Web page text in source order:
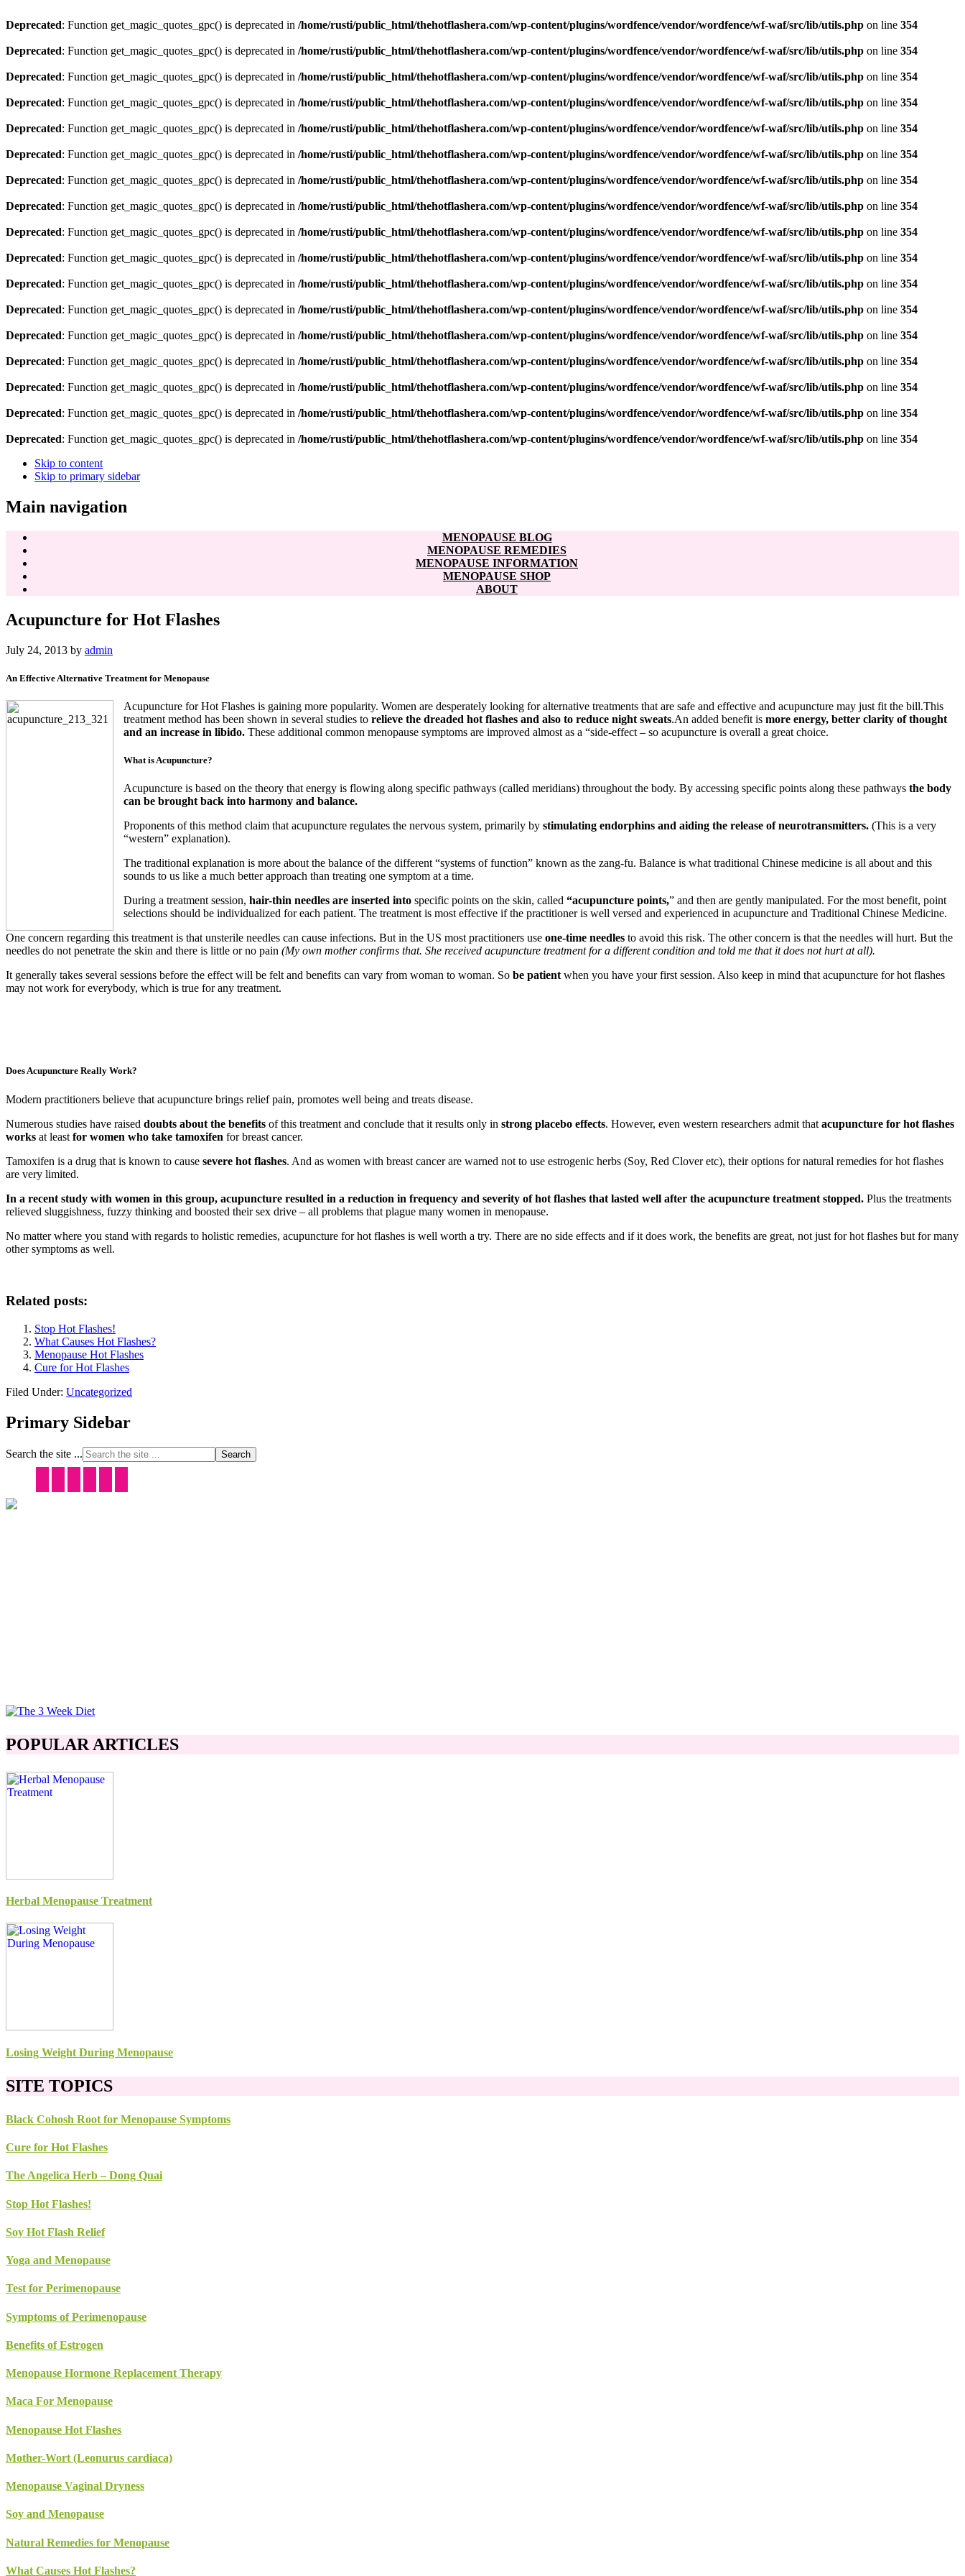
Deprecated: Function get_magic_quotes_gpc() is deprecated in /home/rusti/public_html/thehotflashera.com/wp-content/plugins/wordfence/vendor/wordfence/wf-waf/src/lib/utils.php on line 354
Deprecated: Function get_magic_quotes_gpc() is deprecated in /home/rusti/public_html/thehotflashera.com/wp-content/plugins/wordfence/vendor/wordfence/wf-waf/src/lib/utils.php on line 354
Deprecated: Function get_magic_quotes_gpc() is deprecated in /home/rusti/public_html/thehotflashera.com/wp-content/plugins/wordfence/vendor/wordfence/wf-waf/src/lib/utils.php on line 354
Deprecated: Function get_magic_quotes_gpc() is deprecated in /home/rusti/public_html/thehotflashera.com/wp-content/plugins/wordfence/vendor/wordfence/wf-waf/src/lib/utils.php on line 354
Deprecated: Function get_magic_quotes_gpc() is deprecated in /home/rusti/public_html/thehotflashera.com/wp-content/plugins/wordfence/vendor/wordfence/wf-waf/src/lib/utils.php on line 354
Deprecated: Function get_magic_quotes_gpc() is deprecated in /home/rusti/public_html/thehotflashera.com/wp-content/plugins/wordfence/vendor/wordfence/wf-waf/src/lib/utils.php on line 354
Deprecated: Function get_magic_quotes_gpc() is deprecated in /home/rusti/public_html/thehotflashera.com/wp-content/plugins/wordfence/vendor/wordfence/wf-waf/src/lib/utils.php on line 354
Deprecated: Function get_magic_quotes_gpc() is deprecated in /home/rusti/public_html/thehotflashera.com/wp-content/plugins/wordfence/vendor/wordfence/wf-waf/src/lib/utils.php on line 354
Deprecated: Function get_magic_quotes_gpc() is deprecated in /home/rusti/public_html/thehotflashera.com/wp-content/plugins/wordfence/vendor/wordfence/wf-waf/src/lib/utils.php on line 354
Deprecated: Function get_magic_quotes_gpc() is deprecated in /home/rusti/public_html/thehotflashera.com/wp-content/plugins/wordfence/vendor/wordfence/wf-waf/src/lib/utils.php on line 354
Deprecated: Function get_magic_quotes_gpc() is deprecated in /home/rusti/public_html/thehotflashera.com/wp-content/plugins/wordfence/vendor/wordfence/wf-waf/src/lib/utils.php on line 354
Deprecated: Function get_magic_quotes_gpc() is deprecated in /home/rusti/public_html/thehotflashera.com/wp-content/plugins/wordfence/vendor/wordfence/wf-waf/src/lib/utils.php on line 354
Deprecated: Function get_magic_quotes_gpc() is deprecated in /home/rusti/public_html/thehotflashera.com/wp-content/plugins/wordfence/vendor/wordfence/wf-waf/src/lib/utils.php on line 354
Deprecated: Function get_magic_quotes_gpc() is deprecated in /home/rusti/public_html/thehotflashera.com/wp-content/plugins/wordfence/vendor/wordfence/wf-waf/src/lib/utils.php on line 354
Deprecated: Function get_magic_quotes_gpc() is deprecated in /home/rusti/public_html/thehotflashera.com/wp-content/plugins/wordfence/vendor/wordfence/wf-waf/src/lib/utils.php on line 354
Deprecated: Function get_magic_quotes_gpc() is deprecated in /home/rusti/public_html/thehotflashera.com/wp-content/plugins/wordfence/vendor/wordfence/wf-waf/src/lib/utils.php on line 354
Deprecated: Function get_magic_quotes_gpc() is deprecated in /home/rusti/public_html/thehotflashera.com/wp-content/plugins/wordfence/vendor/wordfence/wf-waf/src/lib/utils.php on line 354
Skip to content
Skip to primary sidebar
Main navigation
MENOPAUSE BLOG
MENOPAUSE REMEDIES
MENOPAUSE INFORMATION
MENOPAUSE SHOP
ABOUT
Acupuncture for Hot Flashes
July 24, 2013 by admin
An Effective Alternative Treatment for Menopause
Acupuncture for Hot Flashes is gaining more popularity. Women are desperately looking for alternative treatments that are safe and effective and acupuncture may just fit the bill.This
treatment method has been shown in several studies to relieve the dreaded hot flashes and also to reduce night sweats.An added benefit is more energy, better clarity of thought
and an increase in libido. These additional common menopause symptoms are improved almost as a “side-effect – so acupuncture is overall a great choice.
What is Acupuncture?
Acupuncture is based on the theory that energy is flowing along specific pathways (called meridians) throughout the body. By accessing specific points along these pathways the body
can be brought back into harmony and balance.
Proponents of this method claim that acupuncture regulates the nervous system, primarily by stimulating endorphins and aiding the release of neurotransmitters. (This is a very
“western” explanation).
The traditional explanation is more about the balance of the different “systems of function” known as the zang-fu. Balance is what traditional Chinese medicine is all about and this
sounds to us like a much better approach than treating one symptom at a time.
During a treatment session, hair-thin needles are inserted into specific points on the skin, called “acupuncture points,” and then are gently manipulated. For the most benefit, point
selections should be individualized for each patient. The treatment is most effective if the practitioner is well versed and experienced in acupuncture and Traditional Chinese Medicine.
One concern regarding this treatment is that unsterile needles can cause infections. But in the US most practitioners use one-time needles to avoid this risk. The other concern is that the needles will hurt. But the
needles do not penetrate the skin and there is little or no pain (My own mother confirms that. She received acupuncture treatment for a different condition and told me that it does not hurt at all).
It generally takes several sessions before the effect will be felt and benefits can vary from woman to woman. So be patient when you have your first session. Also keep in mind that acupuncture for hot flashes
may not work for everybody, which is true for any treatment.
Does Acupuncture Really Work?
Modern practitioners believe that acupuncture brings relief pain, promotes well being and treats disease.
Numerous studies have raised doubts about the benefits of this treatment and conclude that it results only in strong placebo effects. However, even western researchers admit that acupuncture for hot flashes
works at least for women who take tamoxifen for breast cancer.
Tamoxifen is a drug that is known to cause severe hot flashes. And as women with breast cancer are warned not to use estrogenic herbs (Soy, Red Clover etc), their options for natural remedies for hot flashes
are very limited.
In a recent study with women in this group, acupuncture resulted in a reduction in frequency and severity of hot flashes that lasted well after the acupuncture treatment stopped. Plus the treatments
relieved sluggishness, fuzzy thinking and boosted their sex drive – all problems that plague many women in menopause.
No matter where you stand with regards to holistic remedies, acupuncture for hot flashes is well worth a try. There are no side effects and if it does work, the benefits are great, not just for hot flashes but for many
other symptoms as well.
Related posts:
Stop Hot Flashes!
What Causes Hot Flashes?
Menopause Hot Flashes
Cure for Hot Flashes
Filed Under: Uncategorized
Primary Sidebar
Search the site ...
POPULAR ARTICLES
Herbal Menopause Treatment
Losing Weight During Menopause
SITE TOPICS
Black Cohosh Root for Menopause Symptoms
Cure for Hot Flashes
The Angelica Herb – Dong Quai
Stop Hot Flashes!
Soy Hot Flash Relief
Yoga and Menopause
Test for Perimenopause
Symptoms of Perimenopause
Benefits of Estrogen
Menopause Hormone Replacement Therapy
Maca For Menopause
Menopause Hot Flashes
Mother-Wort (Leonurus cardiaca)
Menopause Vaginal Dryness
Soy and Menopause
Natural Remedies for Menopause
What Causes Hot Flashes?